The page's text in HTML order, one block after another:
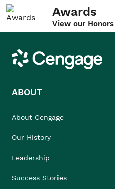
Awards
View our Honors
Cengage
ABOUT
About Cengage
Our History
Leadership
Success Stories